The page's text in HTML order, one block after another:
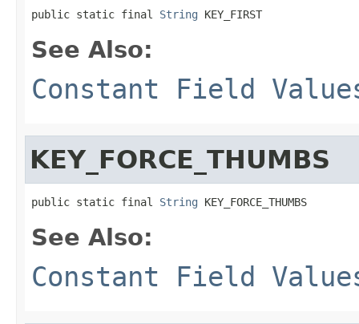
public static final String KEY_FIRST
See Also:
Constant Field
KEY_FORCE_THUMBS
public static final String KEY_FORCE_THUMBS
See Also:
Constant Field